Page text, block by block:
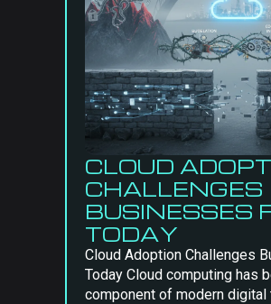
CLOUD
CHALLENGES
BUSINESSES
TODAY
Cloud Adoption Challenges
Today Cloud computing has
component of modern